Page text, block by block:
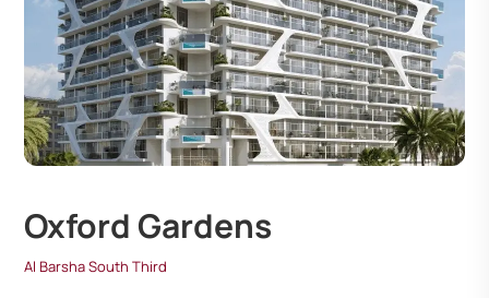
Oxford Gardens
Al Barsha South Third